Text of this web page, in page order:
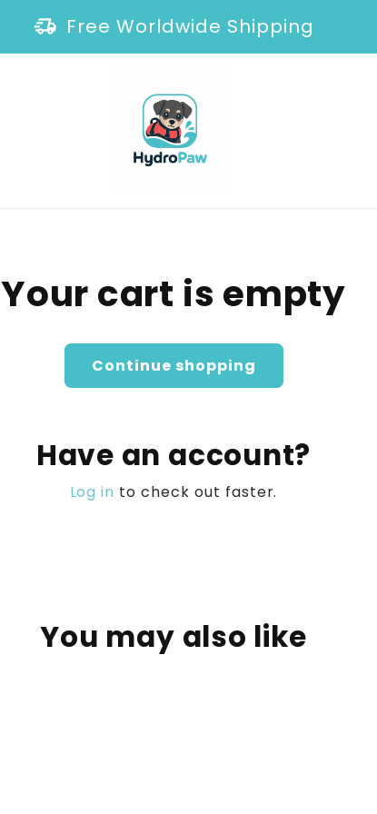
Free Worldwide Shipping
Your cart is empty
Continue shopping
Have an account?
Log in to check out faster.
You may also like